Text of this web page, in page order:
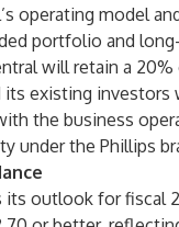
operating model
portfolio and
will retain a 20%
its existing investors
the business
under the Phillips
its outlook for fiscal